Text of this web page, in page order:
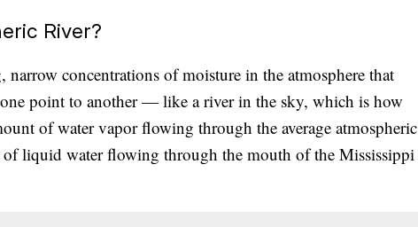
River?
narrow concentrations of moisture in the atmosphere that
point to another — like a river in the sky, which is how
of water vapor flowing through the average atmospheric
of liquid water flowing through the mouth of the Mississippi